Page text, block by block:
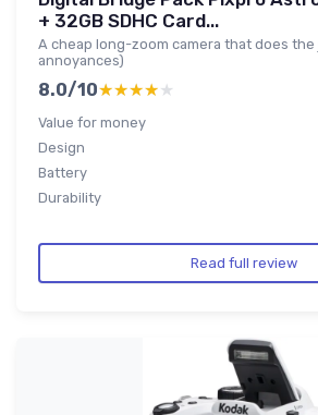
+ 32GB SDHC Card...
A cheap long-zoom camera that does the
annoyances)
8.0/10★★★★★
★★★★★
Value for money
Design
Battery
Durability
Read full review